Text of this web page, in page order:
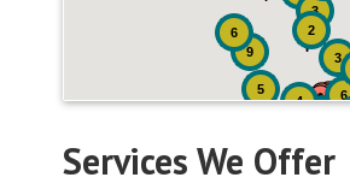
9 3
6
5
4 6
3
2
Services We Offer